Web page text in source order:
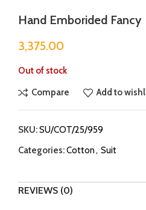
Hand Emborided Fancy
3,375.00
Out of stock
Compare Add to
SKU:SU/COT/25/959
Categories:Cotton, Suit
REVIEWS (0)